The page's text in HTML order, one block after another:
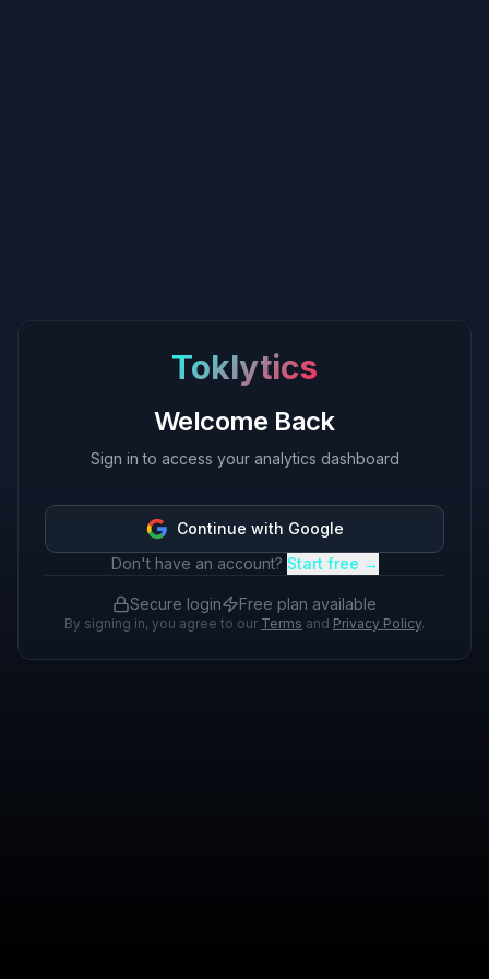
Toklytics
Welcome Back
Sign in to access your analytics dashboard
Continue with Google
Don't have an account? Start free →
Secure login Free plan available
By signing in, you agree to our Terms and Privacy Policy.